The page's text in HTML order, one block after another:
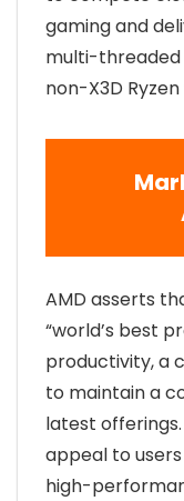
gaming and
multi-
non-X3D
AMD asserts
“world’s best
productivity, a
to maintain a
latest
appeal to
high-